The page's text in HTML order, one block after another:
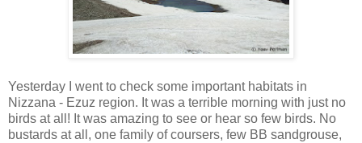
Yesterday I went to check some important habitats in
Nizzana - Ezuz region. It was a terrible morning with just no
birds at all! It was amazing to see or hear so few birds. No
bustards at all, one family of coursers, few BB sandgrouse,